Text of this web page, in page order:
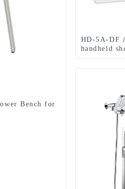
Bench for
HD-5A-DF
handheld